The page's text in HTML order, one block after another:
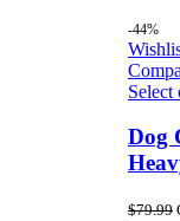
-44%
Select
Dog
$79.99